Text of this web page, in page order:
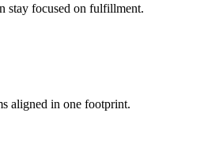
stay focused on fulfillment.
aligned in one footprint.